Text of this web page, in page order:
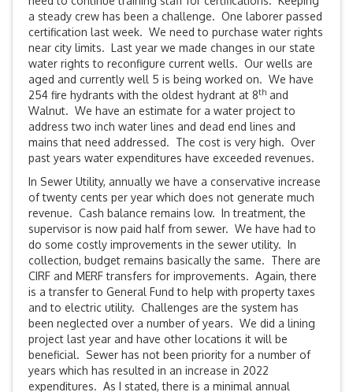
a steady crew has been a challenge. One laborer passed
certification last week. We need to purchase water rights
near city limits. Last year we made changes in our state
water rights to reconfigure current wells. Our wells are
aged and currently well 5 is being worked on. We have
254 fire hydrants with the oldest hydrant at 8th and
Walnut. We have an estimate for a water project to
address two inch water lines and dead end lines and
mains that need addressed. The cost is very high. Over
past years water expenditures have exceeded revenues.
In Sewer Utility, annually we have a conservative increase
of twenty cents per year which does not generate much
revenue. Cash balance remains low. In treatment, the
supervisor is now paid half from sewer. We have had to
do some costly improvements in the sewer utility. In
collection, budget remains basically the same. There are
CIRF and MERF transfers for improvements. Again, there
is a transfer to General Fund to help with property taxes
and to electric utility. Challenges are the system has
been neglected over a number of years. We did a lining
project last year and have other locations it will be
beneficial. Sewer has not been priority for a number of
years which has resulted in an increase in 2022
expenditures. As I stated, there is a minimal annual